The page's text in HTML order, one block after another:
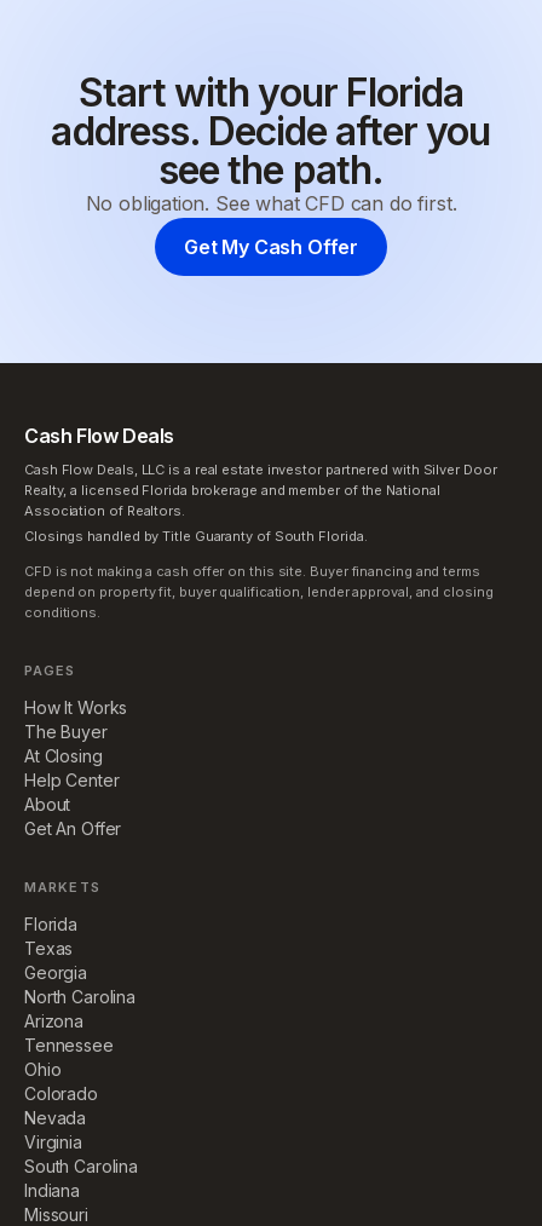
Start with your Florida
address. Decide after you
see the path.
No obligation. See what CFD can do first.
Get My Cash Offer
Cash Flow Deals
Cash Flow Deals, LLC is a real estate investor partnered with Silver Door
Realty, a licensed Florida brokerage and member of the National
Association of Realtors.
Closings handled by Title Guaranty of South Florida.
CFD is not making a cash offer on this site. Buyer financing and terms
depend on property fit, buyer qualification, lender approval, and closing
conditions.
PAGES
How It Works
The Buyer
At Closing
Help Center
About
Get An Offer
MARKETS
Florida
Texas
Georgia
North Carolina
Arizona
Tennessee
Ohio
Colorado
Nevada
Virginia
South Carolina
Indiana
Missouri